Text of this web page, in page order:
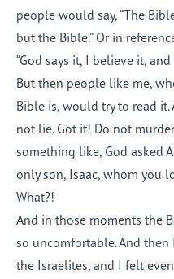
people would say, “The
but the Bible.” Or in
“God says it, I believe it,
But then people like me,
Bible is, would try to read it.
not lie. Got it! Do not
something like, God asked
only son, Isaac, whom you
What?!
And in those moments the
so uncomfortable. And
the Israelites, and I felt